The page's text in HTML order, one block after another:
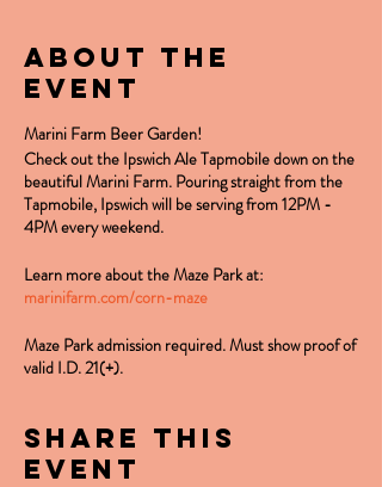
About the
event
Marini Farm Beer Garden!
Check out the Ipswich Ale Tapmobile down on the
beautiful Marini Farm. Pouring straight from the
Tapmobile, Ipswich will be serving from 12PM -
4PM every weekend.
Learn more about the Maze Park at:
marinifarm.com/corn-maze
Maze Park admission required. Must show proof of
valid I.D. 21(+).
Share this
event